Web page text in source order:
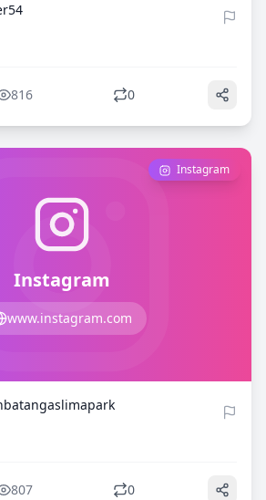
816 0
Instagram
www.instagram.com
Instagram
807 0